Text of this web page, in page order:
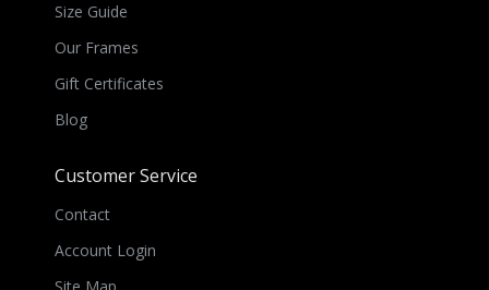
Size Guide
Our Frames
Gift Certificates
Blog
Customer Service
Contact
Account Login